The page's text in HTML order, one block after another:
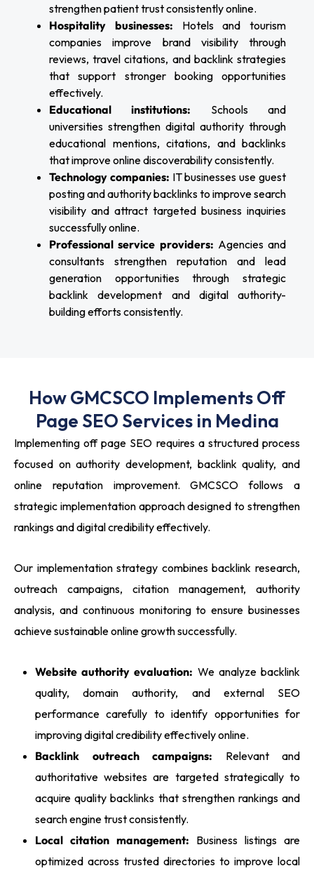
strengthen patient trust consistently online.
Hospitality businesses: Hotels and tourism
companies improve brand visibility through
reviews, travel citations, and backlink strategies
that support stronger booking opportunities
effectively.
Educational institutions: Schools and
universities strengthen digital authority through
educational mentions, citations, and backlinks
that improve online discoverability consistently.
Technology companies: IT businesses use guest
posting and authority backlinks to improve search
visibility and attract targeted business inquiries
successfully online.
Professional service providers: Agencies and
consultants strengthen reputation and lead
generation opportunities through strategic
backlink development and digital authority-
building efforts consistently.
How GMCSCO Implements Off
Page SEO Services in Medina
Implementing off page SEO requires a structured process
focused on authority development, backlink quality, and
online reputation improvement. GMCSCO follows a
strategic implementation approach designed to strengthen
rankings and digital credibility effectively.
Our implementation strategy combines backlink research,
outreach campaigns, citation management, authority
analysis, and continuous monitoring to ensure businesses
achieve sustainable online growth successfully.
Website authority evaluation: We analyze backlink
quality, domain authority, and external SEO
performance carefully to identify opportunities for
improving digital credibility effectively online.
Backlink outreach campaigns: Relevant and
authoritative websites are targeted strategically to
acquire quality backlinks that strengthen rankings and
search engine trust consistently.
Local citation management: Business listings are
optimized across trusted directories to improve local